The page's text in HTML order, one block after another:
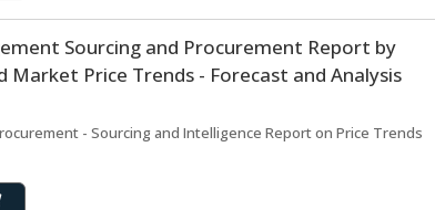
Sourcing and Procurement Report by
Market Price Trends - Forecast and Analysis
- Sourcing and Intelligence Report on Price Trends